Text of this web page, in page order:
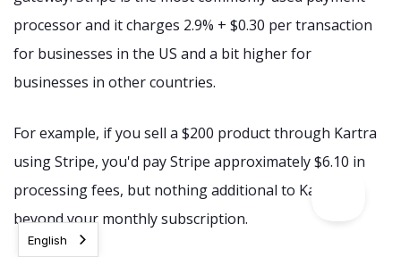
processor and it charges 2.9% + $0.30 per transaction
for businesses in the US and a bit higher for
businesses in other countries.
For example, if you sell a $200 product through Kartra
using Stripe, you'd pay Stripe approximately $6.10 in
processing fees, but nothing additional to Kartra
beyond your monthly subscription.
English